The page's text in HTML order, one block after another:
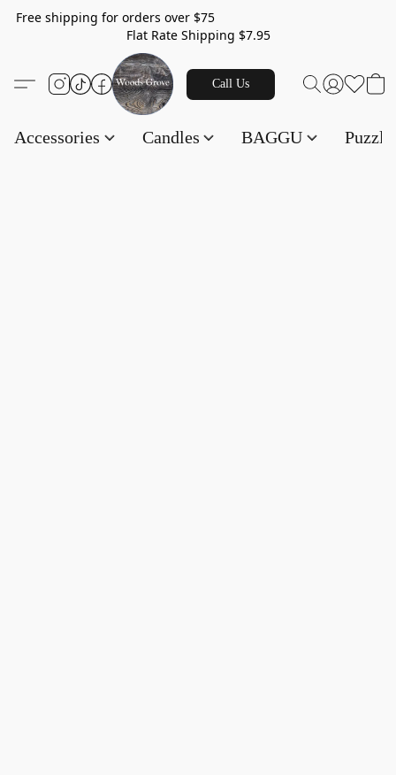
Free shipping for orders over $75
Flat Rate Shipping $7.95
Call Us
Accessories Candles BAGGU